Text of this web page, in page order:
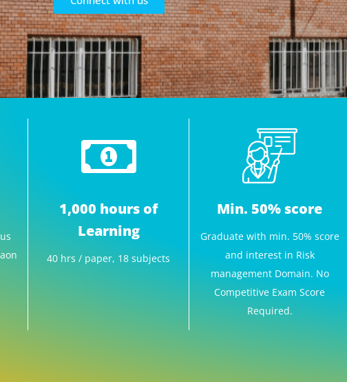
1,000 hours of
Learning
40 hrs / paper, 18 subjects
Min. 50% score
Graduate with min. 50% score
and interest in Risk
management Domain. No
Competitive Exam Score
Required.